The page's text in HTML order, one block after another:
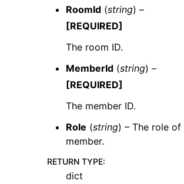
RoomId (string) –
[REQUIRED]
The room ID.
MemberId (string) –
[REQUIRED]
The member ID.
Role (string) – The role of
member.
RETURN TYPE:
dict